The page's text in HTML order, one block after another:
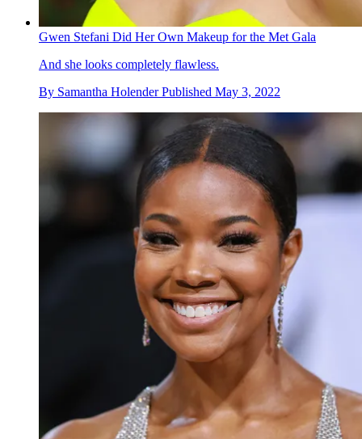
Gwen Stefani Did Her Own Makeup for the Met Gala
And she looks completely flawless.
By Samantha Holender Published May 3, 2022